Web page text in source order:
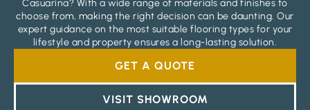
Casuarina? With a wide range of materials and finishes to
choose from, making the right decision can be daunting. Our
expert guidance on the most suitable flooring types for your
lifestyle and property ensures a long-lasting solution.
GET A QUOTE
VISIT SHOWROOM